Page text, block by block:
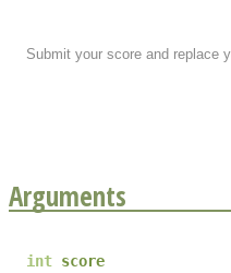
Submit your score and replace
Arguments
int score